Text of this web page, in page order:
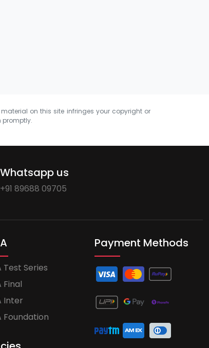
on this site infringes your copyright or
promptly.
Whatsapp us
+91 89688 09705
Test Series
Final
Inter
Foundation
Payment Methods